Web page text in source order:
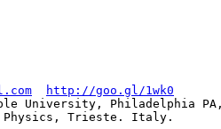
http://goo.gl/1wk0
University, Philadelphia PA,